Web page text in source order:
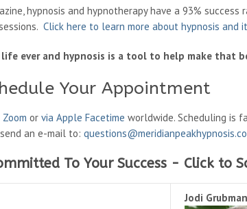
hypnosis and hypnotherapy have a 93%
Click here to learn more about hypnosis and
life ever and hypnosis is a tool to help make that
Your Appointment
or via Apple Facetime worldwide. Scheduling is
an e-mail to:
To Your Success - Click to
Jodi